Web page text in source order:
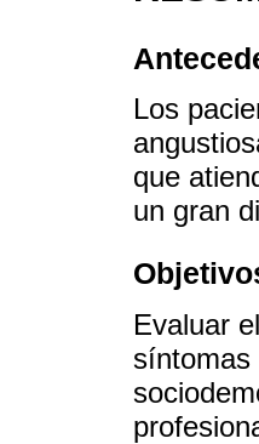
Los
que
un gran
Evaluar
síntomas